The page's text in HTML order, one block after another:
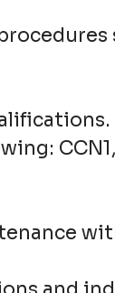
CCN1,